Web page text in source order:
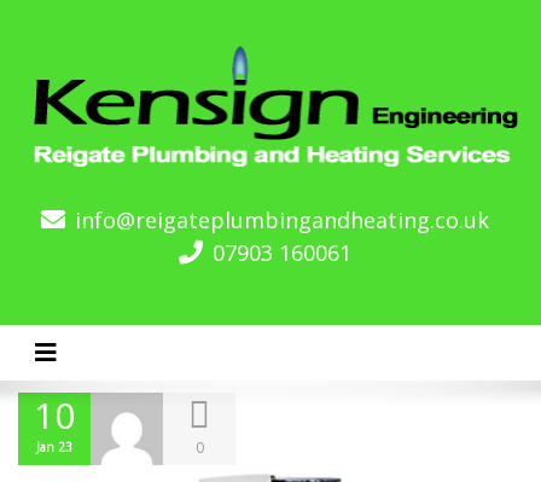
info@reigateplumbingandheating.co.uk
07903 160061
Toggle navigation
10
Jan 23 0